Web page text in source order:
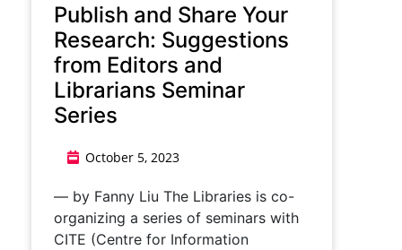
​​Publish and Share Your
Research: Suggestions
from Editors and
Librarians Seminar
Series​
October 5, 2023
— by Fanny Liu ​​The Libraries is co-
organizing a series of seminars with
CITE (Centre for Information